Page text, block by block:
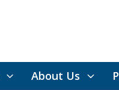
About Us